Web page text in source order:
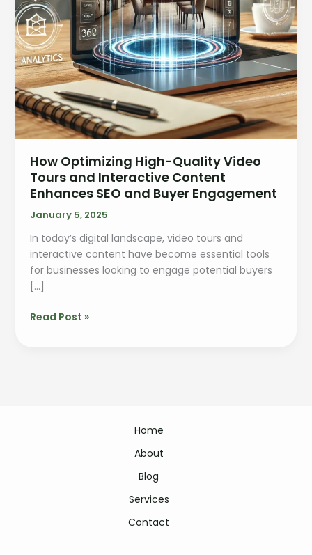
How Optimizing High-Quality Video
Tours and Interactive Content
Enhances SEO and Buyer Engagement
January 5, 2025
In today’s digital landscape, video tours and
interactive content have become essential tools
for businesses looking to engage potential buyers
[…]
Read Post »
Home
About
Blog
Services
Contact